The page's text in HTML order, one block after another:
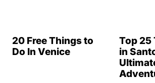
20 Free Things to
Do In Venice
Top 25
in